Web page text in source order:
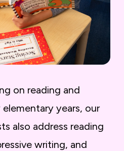
on reading and
elementary years, our
also address reading
writing, and